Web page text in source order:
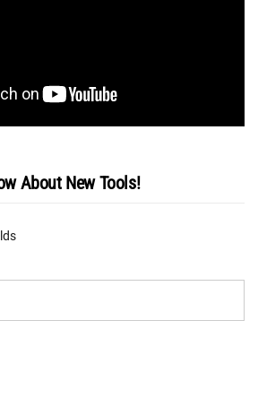
About New Tools!